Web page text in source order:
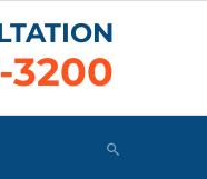
3200